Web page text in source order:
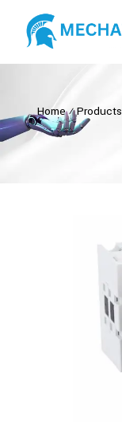
Home⁄Products